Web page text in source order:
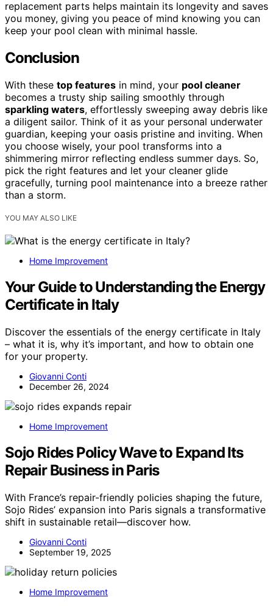
replacement parts helps maintain its longevity and saves
you money, giving you peace of mind knowing you can
keep your pool clean with minimal hassle.
Conclusion
With these top features in mind, your pool cleaner
becomes a trusty ship sailing smoothly through
sparkling waters, effortlessly sweeping away debris like
a diligent sailor. Think of it as your personal underwater
guardian, keeping your oasis pristine and inviting. When
you choose wisely, your pool transforms into a
shimmering mirror reflecting endless summer days. So,
pick the right features and let your cleaner glide
gracefully, turning pool maintenance into a breeze rather
than a storm.
YOU MAY ALSO LIKE
Home Improvement
Your Guide to Understanding the Energy
Certificate in Italy
Discover the essentials of the energy certificate in Italy
– what it is, why it’s important, and how to obtain one
for your property.
Giovanni Conti
December 26, 2024
Home Improvement
Sojo Rides Policy Wave to Expand Its
Repair Business in Paris
With France’s repair-friendly policies shaping the future,
Sojo Rides’ expansion into Paris signals a transformative
shift in sustainable retail—discover how.
Giovanni Conti
September 19, 2025
Home Improvement